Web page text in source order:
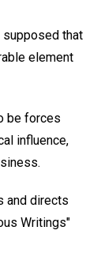
that
element
be forces
influence,
and directs
Writings"